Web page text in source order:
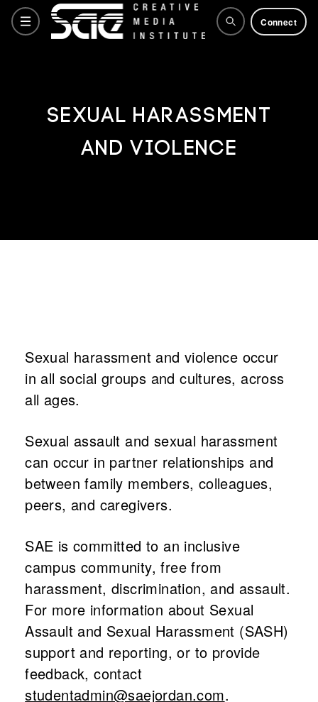
Connect
Training Courses
What's on
Connect
SEXUAL HARASSMENT
AND VIOLENCE
Sexual harassment and violence occur
in all social groups and cultures, across
all ages.
Sexual assault and sexual harassment
can occur in partner relationships and
between family members, colleagues,
peers, and caregivers.
SAE is committed to an inclusive
campus community, free from
harassment, discrimination, and assault.
For more information about Sexual
Assault and Sexual Harassment (SASH)
support and reporting, or to provide
feedback, contact
studentadmin@saejordan.com.